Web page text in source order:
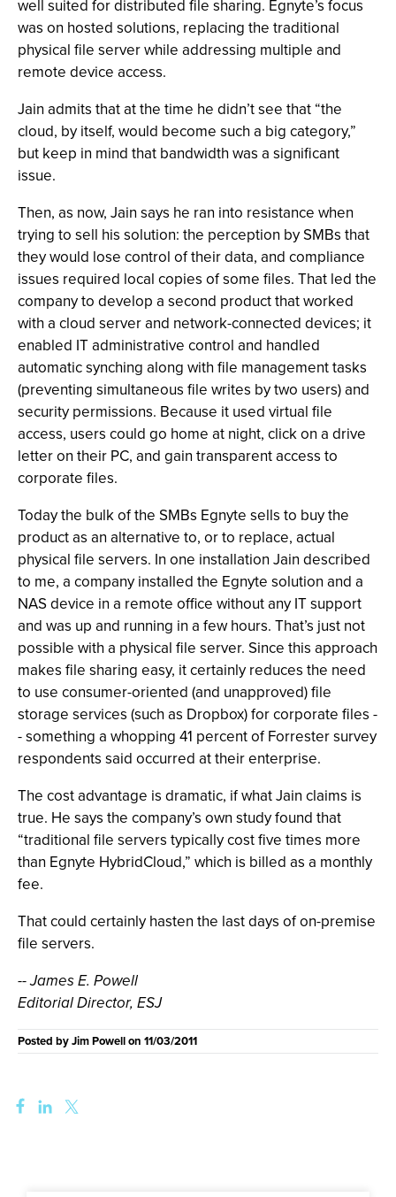
well suited for distributed file sharing. Egnyte’s focus
was on hosted solutions, replacing the traditional
physical file server while addressing multiple and
remote device access.
Jain admits that at the time he didn’t see that “the
cloud, by itself, would become such a big category,”
but keep in mind that bandwidth was a significant
issue.
Then, as now, Jain says he ran into resistance when
trying to sell his solution: the perception by SMBs that
they would lose control of their data, and compliance
issues required local copies of some files. That led the
company to develop a second product that worked
with a cloud server and network-connected devices; it
enabled IT administrative control and handled
automatic synching along with file management tasks
(preventing simultaneous file writes by two users) and
security permissions. Because it used virtual file
access, users could go home at night, click on a drive
letter on their PC, and gain transparent access to
corporate files.
Today the bulk of the SMBs Egnyte sells to buy the
product as an alternative to, or to replace, actual
physical file servers. In one installation Jain described
to me, a company installed the Egnyte solution and a
NAS device in a remote office without any IT support
and was up and running in a few hours. That’s just not
possible with a physical file server. Since this approach
makes file sharing easy, it certainly reduces the need
to use consumer-oriented (and unapproved) file
storage services (such as Dropbox) for corporate files -
- something a whopping 41 percent of Forrester survey
respondents said occurred at their enterprise.
The cost advantage is dramatic, if what Jain claims is
true. He says the company’s own study found that
“traditional file servers typically cost five times more
than Egnyte HybridCloud,” which is billed as a monthly
fee.
That could certainly hasten the last days of on-premise
file servers.
-- James E. Powell
Editorial Director, ESJ
Posted byJim Powellon 11/03/2011